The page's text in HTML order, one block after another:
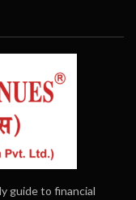
guide to financial